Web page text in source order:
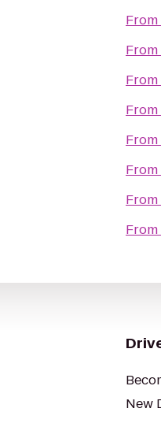
From
From
From
From
From
From
From
From
New